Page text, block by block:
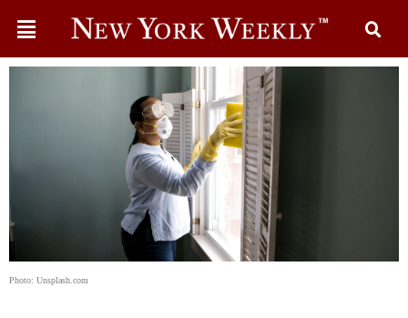
Photo: Unsplash.com